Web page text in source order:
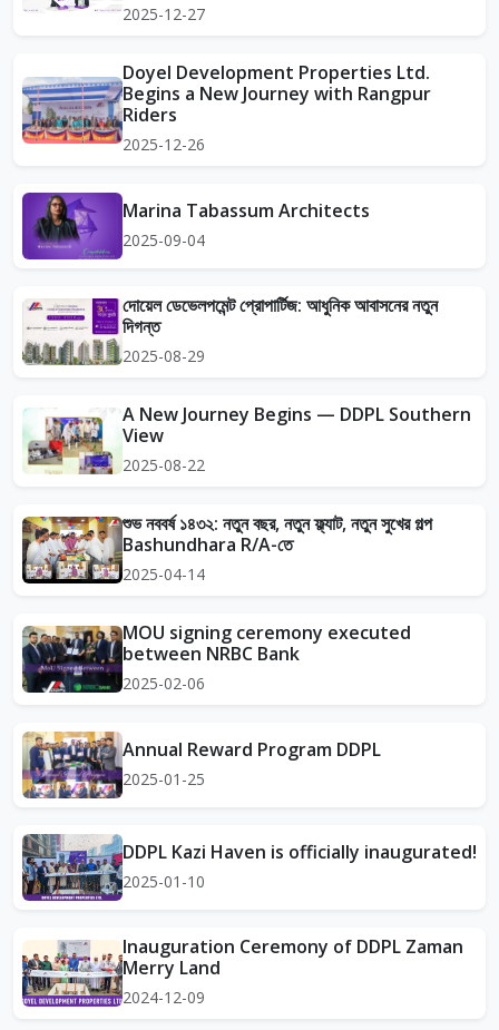
2025-12-27
Doyel Development Properties Ltd.
Begins a New Journey with Rangpur
Riders
2025-12-26
Marina Tabassum Architects
2025-09-04
দোয়েল ডেভেলপমেন্ট প্রোপার্টিজ: আধুনিক আবাসনের নতুন
দিগন্ত
2025-08-29
A New Journey Begins — DDPL Southern
View
2025-08-22
শুভ নববর্ষ ১৪৩২: নতুন বছর, নতুন ফ্ল্যাট, নতুন সুখের গল্প
Bashundhara R/A-তে
2025-04-14
MOU signing ceremony executed
between NRBC Bank
2025-02-06
Annual Reward Program DDPL
2025-01-25
DDPL Kazi Haven is officially inaugurated!
2025-01-10
Inauguration Ceremony of DDPL Zaman
Merry Land
2024-12-09